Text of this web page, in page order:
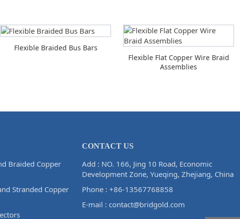
Flexible Braided Bus Bars
Flexible Flat Copper Wire Braid
Assemblies
Braided Copper
Stranded Copper
CONTACT US
Add : NO. 166, Jing 10 Road, Economic
Development Zone, Yueqing, Zhejiang, China
Phone : +86-13567768858
E-mail : contact@bridgold.com